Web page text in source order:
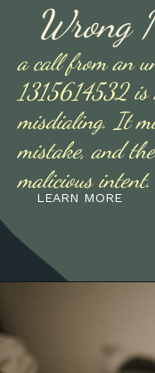
a call from an
1315614532 is
misdialing. It
mistake, and
malicious intent.
LEARN MORE
Wrong